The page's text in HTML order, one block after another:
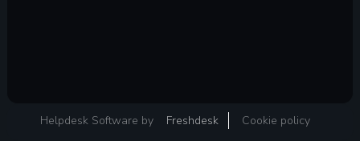
Helpdesk Software by Freshdesk Cookie policy